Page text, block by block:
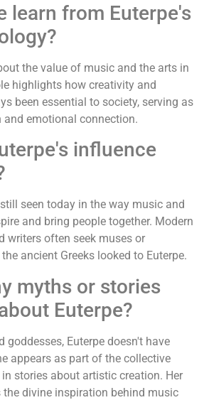
learn from Euterpe's
the value of music and the arts in
highlights how creativity and
been essential to society, serving as
emotional connection.
influence
seen today in the way music and
and bring people together. Modern
writers often seek muses or
ancient Greeks looked to Euterpe.
myths or stories
Euterpe?
goddesses, Euterpe doesn't have
appears as part of the collective
stories about artistic creation. Her
the divine inspiration behind music